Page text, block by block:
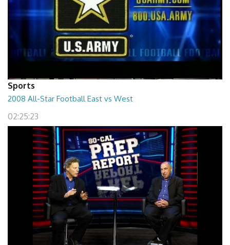
Sports
2008 All-Star Football East vs West
02:25:23